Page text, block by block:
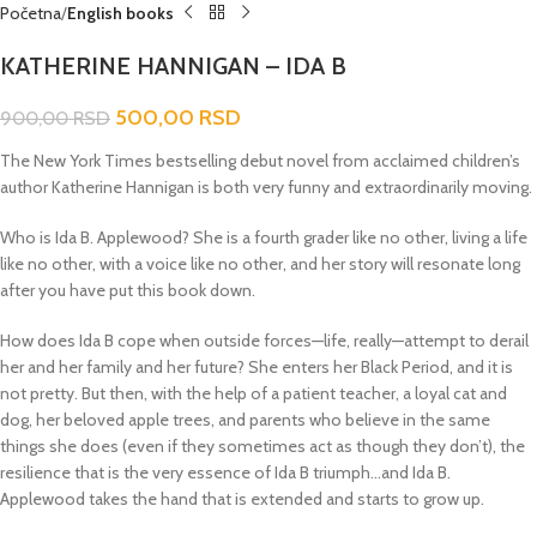
Početna English books
KATHERINE HANNIGAN – IDA B
900,00RSD 500,00 RSD
The New York Times bestselling debut novel from acclaimed children’s
author Katherine Hannigan is both very funny and extraordinarily moving.
Who is Ida B. Applewood? She is a fourth grader like no other, living a life
like no other, with a voice like no other, and her story will resonate long
after you have put this book down.
How does Ida B cope when outside forces—life, really—attempt to derail
her and her family and her future? She enters her Black Period, and it is
not pretty. But then, with the help of a patient teacher, a loyal cat and
dog, her beloved apple trees, and parents who believe in the same
things she does (even if they sometimes act as though they don’t), the
resilience that is the very essence of Ida B triumph…and Ida B.
Applewood takes the hand that is extended and starts to grow up.